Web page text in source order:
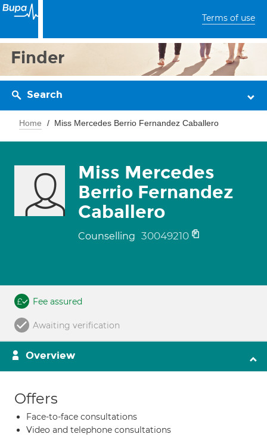
Terms of use
Finder
Search
Home Miss Mercedes Berrio Fernandez Caballero
Miss Mercedes
Berrio Fernandez
Caballero
Counselling 30049210
Fee assured
Awaiting verification
Overview
Offers
Face-to-face consultations
Video and telephone consultations